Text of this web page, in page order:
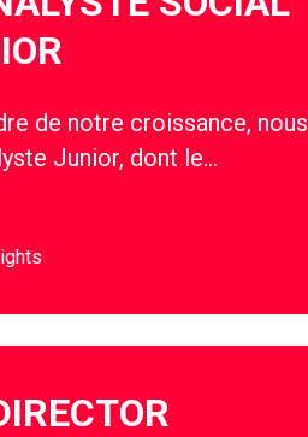
de notre croissance, nous
Junior, dont le…